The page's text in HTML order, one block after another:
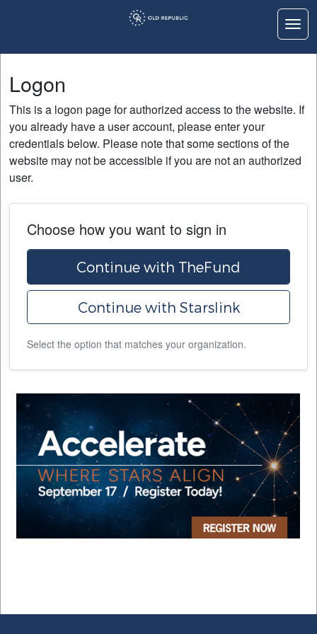
Home
Education
Contact Us
Logon
This is a logon page for authorized access to the website. If
you already have a user account, please enter your
credentials below. Please note that some sections of the
website may not be accessible if you are not an authorized
user.
Choose how you want to sign in
Continue with TheFund
Continue with Starslink
Select the option that matches your organization.